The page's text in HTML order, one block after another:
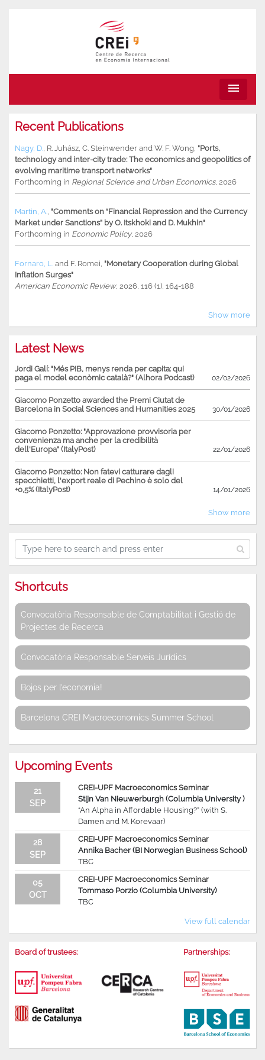
menu
Recent Publications
Nagy, D. R. Juhász C. Steinwender and W. F. Wong "Ports,
technology and inter-city trade: The economics and geopolitics of
evolving maritime transport networks"
Forthcoming in Regional Science and Urban Economics, 2026
Martin, A. "Comments on “Financial Repression and the Currency
Market under Sanctions” by O. Itskhoki and D. Mukhin"
Forthcoming in Economic Policy, 2026
Fornaro, L. and F. Romei "Monetary Cooperation during Global
Inflation Surges"
American Economic Review, 2026, 116 (1), 164-188
Show more
Latest News
Jordi Galí: "Més PIB, menys renda per capita: qui
paga el model econòmic català?" (Alhora Podcast)
02/02/2026
Giacomo Ponzetto awarded the Premi Ciutat de
Barcelona in Social Sciences and Humanities 2025
30/01/2026
Giacomo Ponzetto: "Approvazione provvisoria per
convenienza ma anche per la credibilità
dell'Europa" (ItalyPost)
22/01/2026
Giacomo Ponzetto: Non fatevi catturare dagli
specchietti, l'export reale di Pechino è solo del
+0,5% (ItalyPost)
14/01/2026
Show more
Shortcuts
Convocatòria Responsable de Comptabilitat i Gestió de
Projectes de Recerca
Convocatòria Responsable Serveis Jurídics
Bojos per l’economia!
Barcelona CREI Macroeconomics Summer School
Upcoming Events
21
SEP
CREI-UPF Macroeconomics Seminar
Stijn Van Nieuwerburgh (Columbia University )
“An Alpha in Affordable Housing?” (with S.
Damen and M. Korevaar)
28
SEP
CREI-UPF Macroeconomics Seminar
Annika Bacher (BI Norwegian Business School)
TBC
05
OCT
CREI-UPF Macroeconomics Seminar
Tommaso Porzio (Columbia University)
TBC
View full calendar
Board of trustees: Partnerships: